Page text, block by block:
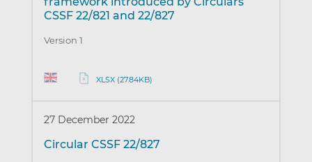
CSSF 22/821 and 22/827
Version 1
XLSX (27.84KB)
27 December 2022
Circular CSSF 22/827